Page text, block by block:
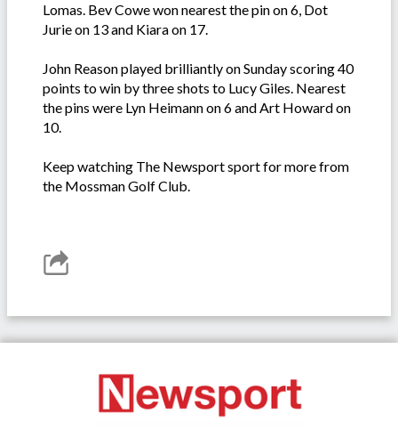
Lomas. Bev Cowe won nearest the pin on 6, Dot
Jurie on 13 and Kiara on 17.
John Reason played brilliantly on Sunday scoring 40
points to win by three shots to Lucy Giles. Nearest
the pins were Lyn Heimann on 6 and Art Howard on
10.
Keep watching The Newsport sport for more from
the Mossman Golf Club.